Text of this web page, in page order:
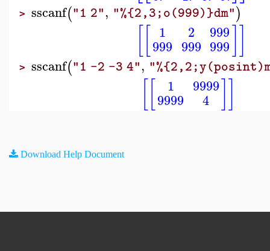
> sscanf("1 2", "%{2,3;o(999)}dm")
1
999
2
999
999
999
> sscanf("1 -2 -3 4",
1
9999
9999
4
Download Help Document